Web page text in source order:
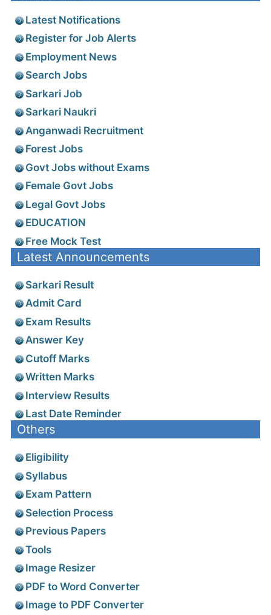
Latest Notifications
Register for Job Alerts
Employment News
Search Jobs
Sarkari Job
Sarkari Naukri
Anganwadi Recruitment
Forest Jobs
Govt Jobs without Exams
Female Govt Jobs
Legal Govt Jobs
EDUCATION
Free Mock Test
Latest Announcements
Sarkari Result
Admit Card
Exam Results
Answer Key
Cutoff Marks
Written Marks
Interview Results
Last Date Reminder
Others
Eligibility
Syllabus
Exam Pattern
Selection Process
Previous Papers
Tools
Image Resizer
PDF to Word Converter
Image to PDF Converter